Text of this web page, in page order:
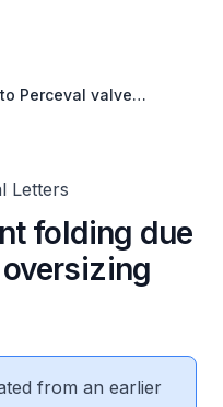
Perceval valve
Letters
folding due
from an earlier